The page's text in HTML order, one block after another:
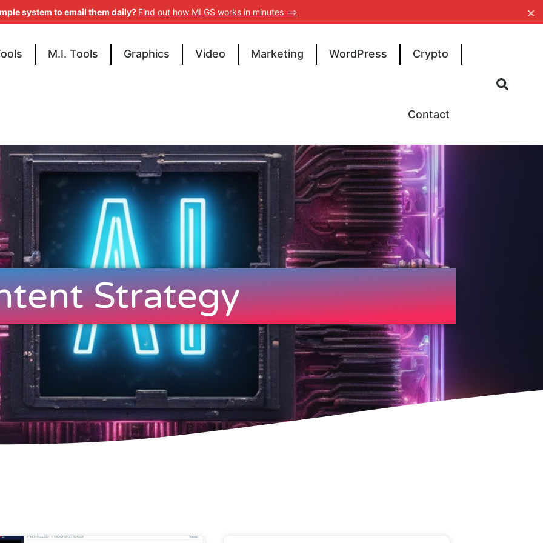
M.I. Tools Graphics Video Marketing WordPress Crypto
Contact
Strategy
system to email them daily? Find out how MLGS works in minutes ==> ×